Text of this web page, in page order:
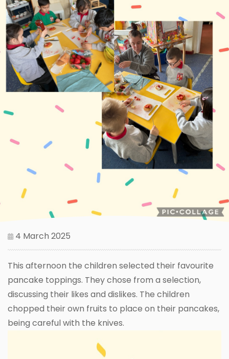
4 March 2025
This afternoon the children selected their favourite
pancake toppings. They chose from a selection,
discussing their likes and dislikes. The children
chopped their own fruits to place on their pancakes,
being careful with the knives.